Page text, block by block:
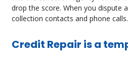
drop the score. When you dispute
collection contacts and phone calls.
Credit Repair is a